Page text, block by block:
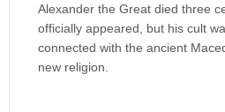
Alexander the Great died three
officially appeared, but his cult
connected with the ancient
new religion.